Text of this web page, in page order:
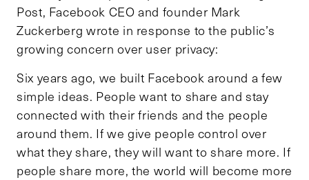
Post, Facebook CEO and founder Mark
Zuckerberg wrote in response to the public’s
growing concern over user privacy:
Six years ago, we built Facebook around a few
simple ideas. People want to share and stay
connected with their friends and the people
around them. If we give people control over
what they share, they will want to share more. If
people share more, the world will become more